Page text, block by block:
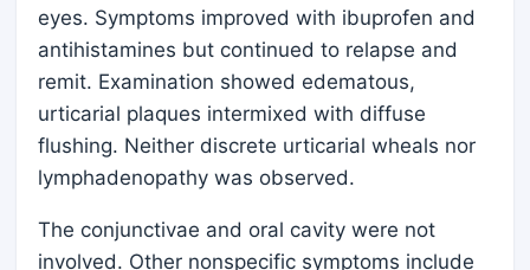
eyes. Symptoms improved with ibuprofen and
antihistamines but continued to relapse and
remit. Examination showed edematous,
urticarial plaques intermixed with diffuse
flushing. Neither discrete urticarial wheals nor
lymphadenopathy was observed.
The conjunctivae and oral cavity were not
involved. Other nonspecific symptoms include